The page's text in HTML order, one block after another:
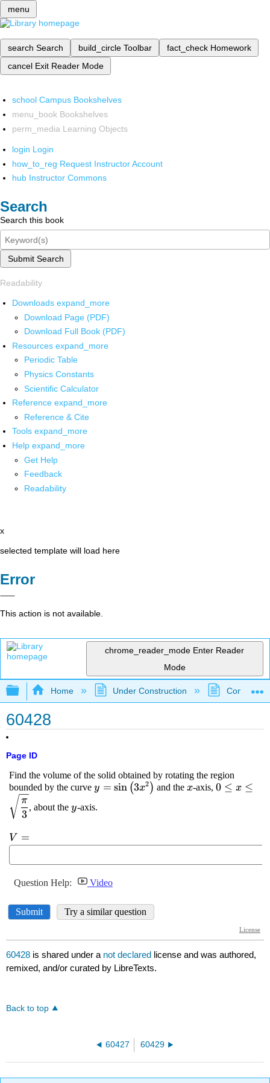
menu
search Search build_circle Toolbar fact_check Homework
cancel Exit Reader Mode
school Campus Bookshelves
menu_book Bookshelves
perm_media Learning Objects
login Login
how_to_reg Request Instructor Account
hub Instructor Commons
Search
Search this book
Submit Search
Readability
Downloads expand_more
Download Page (PDF)
Download Full Book (PDF)
Resources expand_more
Periodic Table
Physics Constants
Scientific Calculator
Reference expand_more
Reference & Cite
Tools expand_more
Help expand_more
Get Help
Feedback
Readability
x
selected template will load here
Error
This action is not available.
chrome_reader_mode Enter Reader
Mode
Expand/collapse global hierarchy
Home Under Construction
60428
Page ID
60428 is shared under a not declared license and was authored,
remixed, and/or curated by LibreTexts.
Back to top
60427 60429